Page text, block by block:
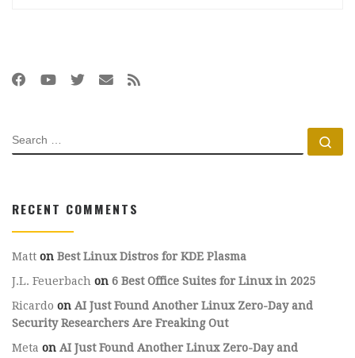
SEARCH
RECENT COMMENTS
Matt on Best Linux Distros for KDE Plasma
J.L. Feuerbach on 6 Best Office Suites for Linux in 2025
Ricardo on AI Just Found Another Linux Zero-Day and
Security Researchers Are Freaking Out
Meta on AI Just Found Another Linux Zero-Day and